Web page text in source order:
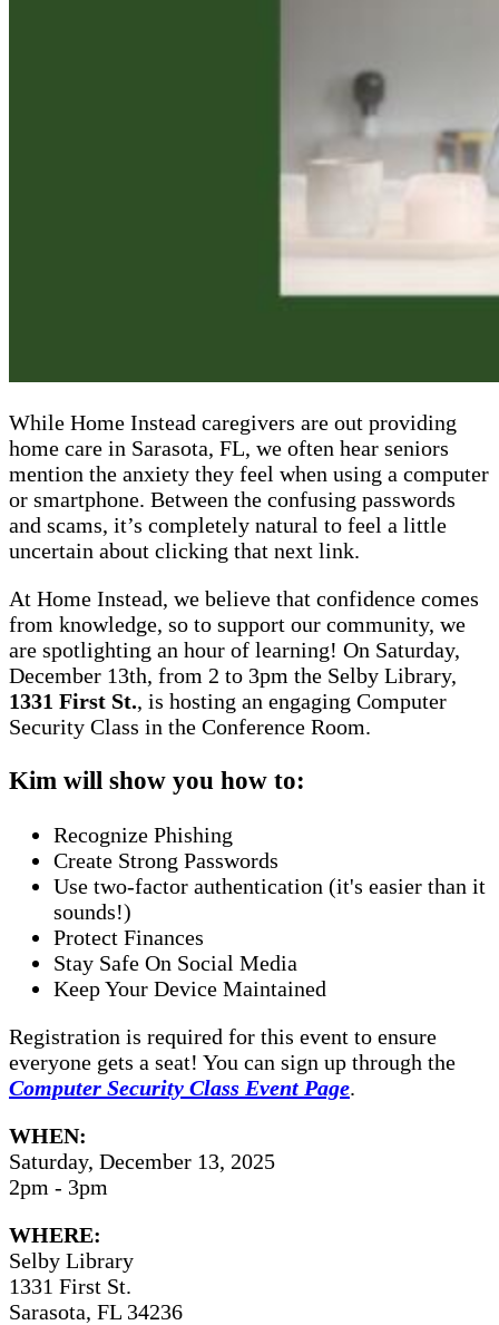
While Home Instead caregivers are out providing
home care in Sarasota, FL, we often hear seniors
mention the anxiety they feel when using a computer
or smartphone. Between the confusing passwords
and scams, it’s completely natural to feel a little
uncertain about clicking that next link.
At Home Instead, we believe that confidence comes
from knowledge, so to support our community, we
are spotlighting an hour of learning! On Saturday,
December 13th, from 2 to 3pm the Selby Library,
1331 First St., is hosting an engaging Computer
Security Class in the Conference Room.
Kim will show you how to:
Recognize Phishing
Create Strong Passwords
Use two-factor authentication (it's easier than it
sounds!)
Protect Finances
Stay Safe On Social Media
Keep Your Device Maintained
Registration is required for this event to ensure
everyone gets a seat! You can sign up through the
Computer Security Class Event Page.
WHEN:
Saturday, December 13, 2025
2pm - 3pm
WHERE:
Selby Library
1331 First St.
Sarasota, FL 34236